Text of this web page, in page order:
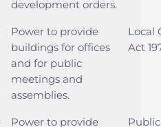
development orders.
Power to provide
buildings for offices
and for public
meetings and
assemblies.
Local
Act
Power to provide